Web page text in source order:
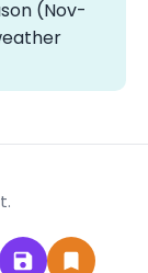
(Nov-